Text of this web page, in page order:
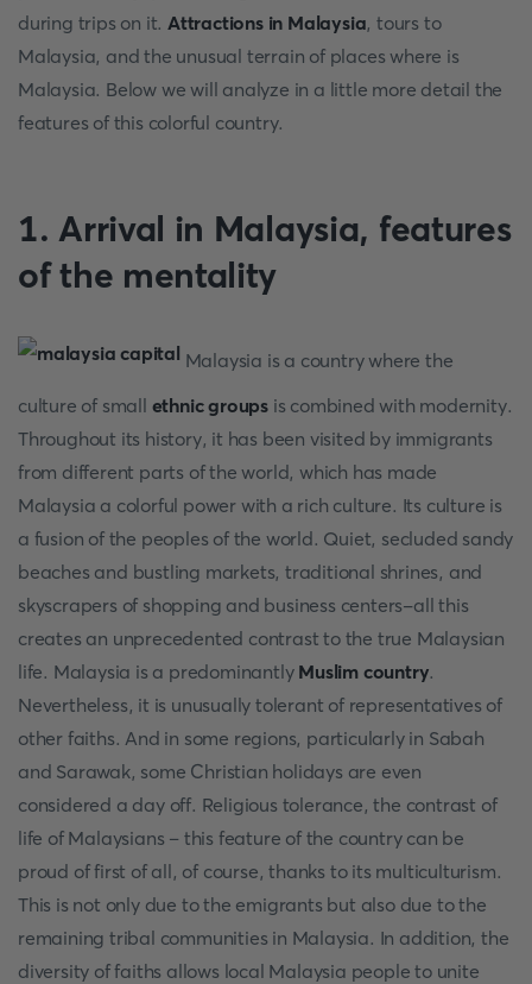
during trips on it.Attractions in Malaysia, tours to
Malaysia, and the unusual terrain of places where is
Malaysia. Below we will analyze in a little more detail the
features of this colorful country.
1. Arrival in Malaysia, features
of the mentality
Malaysia is a country where the
culture of small ethnic groups is combined with modernity.
Throughout its history, it has been visited by immigrants
from different parts of the world, which has made
Malaysia a colorful power with a rich culture. Its culture is
a fusion of the peoples of the world. Quiet, secluded sandy
beaches and bustling markets, traditional shrines, and
skyscrapers of shopping and business centers-all this
creates an unprecedented contrast to the true Malaysian
life. Malaysia is a predominantly Muslim country.
Nevertheless, it is unusually tolerant of representatives of
other faiths. And in some regions, particularly in Sabah
and Sarawak, some Christian holidays are even
considered a day off. Religious tolerance, the contrast of
life of Malaysians – this feature of the country can be
proud of first of all, of course, thanks to its multiculturism.
This is not only due to the emigrants but also due to the
remaining tribal communities in Malaysia. In addition, the
diversity of faiths allows local Malaysia people to unite